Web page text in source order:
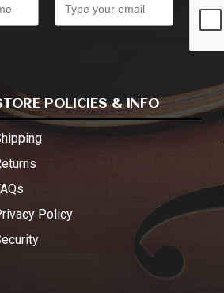
POLICIES & INFO
Policy